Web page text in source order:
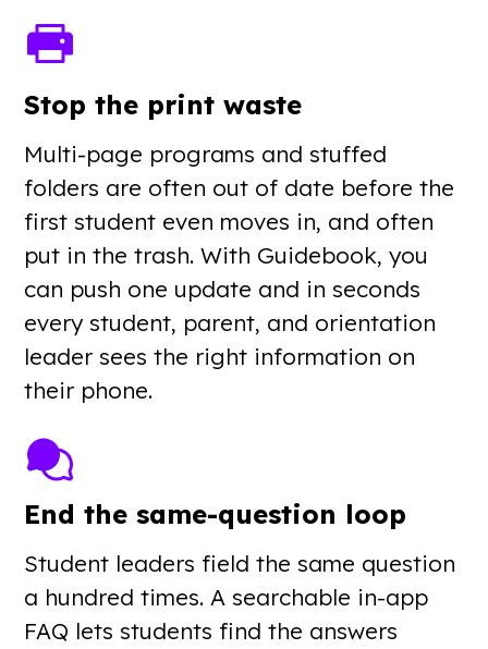
Stop the print waste
Multi-page programs and stuffed
folders are often out of date before the
first student even moves in, and often
put in the trash. With Guidebook, you
can push one update and in seconds
every student, parent, and orientation
leader sees the right information on
their phone.
End the same-question loop
Student leaders field the same question
a hundred times. A searchable in-app
FAQ lets students find the answers